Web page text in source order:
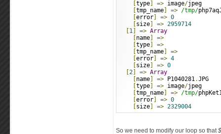
type => image/jpeg
tmp_name => /tmp/
error => 0
size => 2959714
1 => Array
name
=>
type
=>
tmp_name
=>
error => 4
size => 0
2 => Array
name => P1040281.JPG
type => image/jpeg
tmp_name => /tmp/
error => 0
size => 2329004
So we need to modify our loop so that